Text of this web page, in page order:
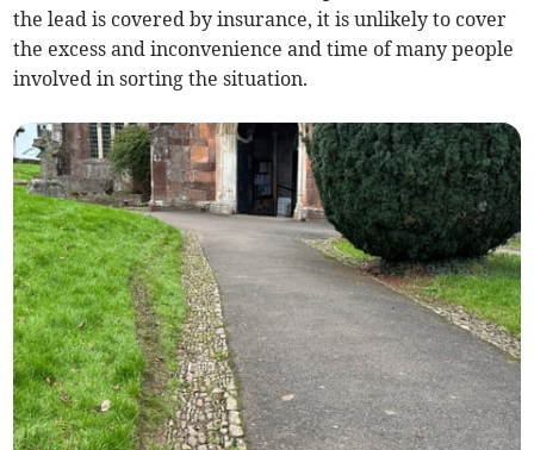
the lead is covered by insurance, it is unlikely to cover
the excess and inconvenience and time of many people
involved in sorting the situation.